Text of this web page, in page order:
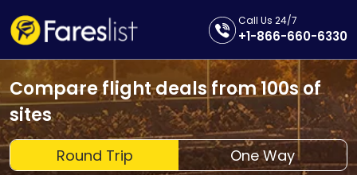
Call Us 24/7
+1-866-660-6330
Compare flight deals from 100s of
sites
Round Trip One Way